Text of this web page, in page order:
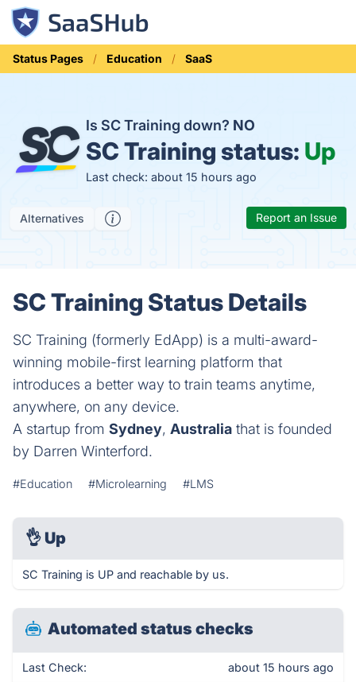
Status Pages Education SaaS
Is SC Training down? NO
SC Training status: Up
Last check: about 15 hours ago
Alternatives Report an Issue
SC Training Status Details
SC Training (formerly EdApp) is a multi-award-
winning mobile-first learning platform that
introduces a better way to train teams anytime,
anywhere, on any device.
A startup from Sydney, Australia that is founded
by Darren Winterford.
#Education #Microlearning #LMS
👌 Up
SC Training is UP and reachable by us.
Automated status checks
Last Check: about 15 hours ago